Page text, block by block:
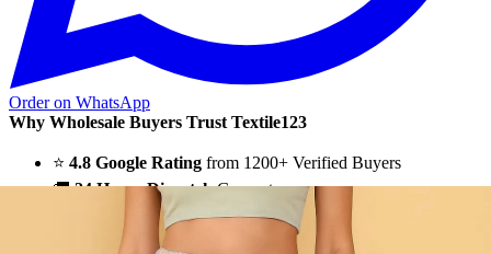
Order on WhatsApp
Why Wholesale Buyers Trust Textile123
⭐ 4.8 Google Rating from 1200+ Verified Buyers
🚚24 Hours DispatchGuarantee
Custom Stitching
100% Quality Checked Products